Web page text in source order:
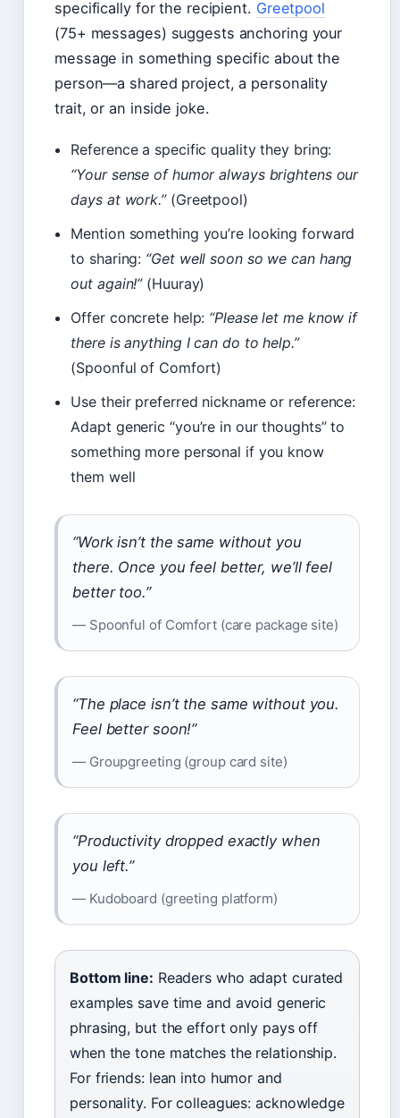
specifically for the recipient. Greetpool
(75+ messages) suggests anchoring your
message in something specific about the
person—a shared project, a personality
trait, or an inside joke.
Reference a specific quality they bring:
“Your sense of humor always brightens our
days at work.”(Greetpool)
Mention something you’re looking forward
to sharing: “Get well soon so we can hang
out again!”(Huuray)
Offer concrete help: “Please let me know if
there is anything I can do to help.”
(Spoonful of Comfort)
Use their preferred nickname or reference:
Adapt generic “you’re in our thoughts” to
something more personal if you know
them well
“Work isn’t the same without you
there. Once you feel better, we’ll feel
better too.”
— Spoonful of Comfort (care package site)
“The place isn’t the same without you.
Feel better soon!”
— Groupgreeting (group card site)
“Productivity dropped exactly when
you left.”
— Kudoboard (greeting platform)
Bottom line: Readers who adapt curated
examples save time and avoid generic
phrasing, but the effort only pays off
when the tone matches the relationship.
For friends: lean into humor and
personality. For colleagues: acknowledge